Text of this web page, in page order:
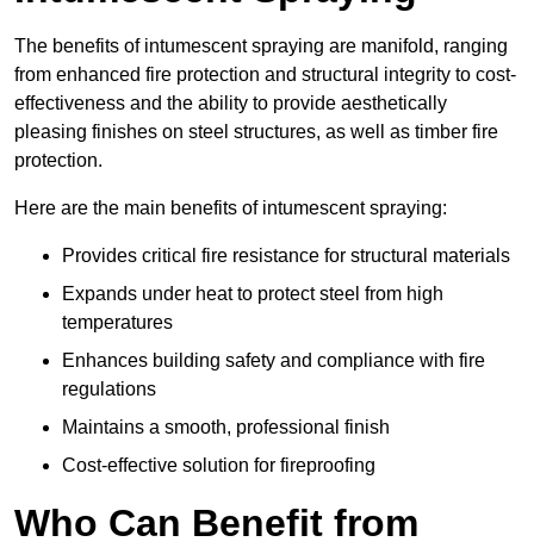
The benefits of intumescent spraying are manifold, ranging
from enhanced fire protection and structural integrity to cost-
effectiveness and the ability to provide aesthetically
pleasing finishes on steel structures, as well as timber fire
protection.
Here are the main benefits of intumescent spraying:
Provides critical fire resistance for structural materials
Expands under heat to protect steel from high
temperatures
Enhances building safety and compliance with fire
regulations
Maintains a smooth, professional finish
Cost-effective solution for fireproofing
Who Can Benefit from